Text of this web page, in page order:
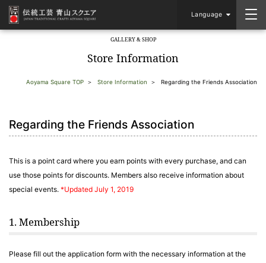
Language
GALLERY & SHOP
Store Information
Aoyama Square TOP Store Information Regarding the Friends Association
Regarding the Friends Association
This is a point card where you earn points with every purchase, and can
use those points for discounts. Members also receive information about
special events. *Updated July 1, 2019
1. Membership
Please fill out the application form with the necessary information at the